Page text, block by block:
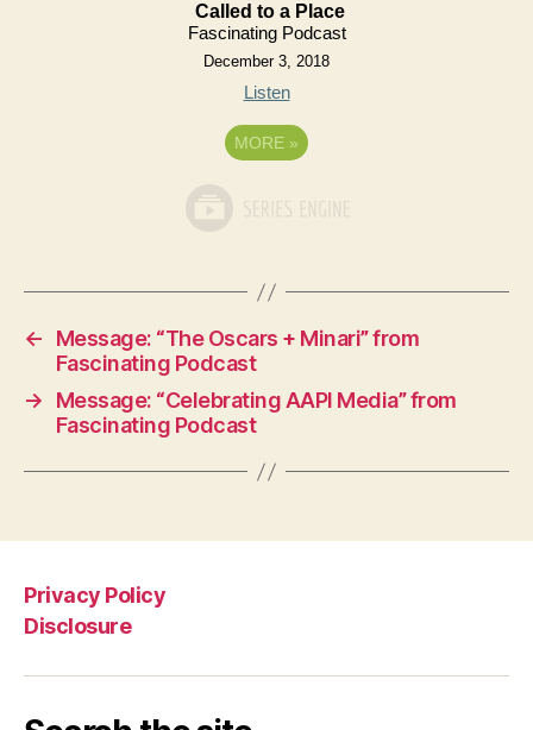
Called to a Place
Fascinating Podcast
December 3, 2018
Listen
MORE »
←
Message: “The Oscars + Minari” from
Fascinating Podcast
→
Message: “Celebrating AAPI Media” from
Fascinating Podcast
Privacy Policy
Disclosure